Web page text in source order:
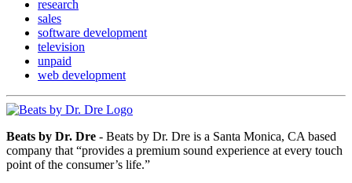
research
sales
software development
television
unpaid
web development
Beats by Dr. Dre - Beats by Dr. Dre is a Santa Monica, CA based
company that “provides a premium sound experience at every touch
point of the consumer’s life.”